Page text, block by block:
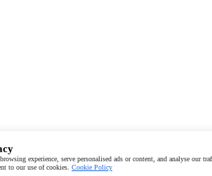
experience, serve personalised ads or content, and analyse our
to our use of cookies. Cookie Policy